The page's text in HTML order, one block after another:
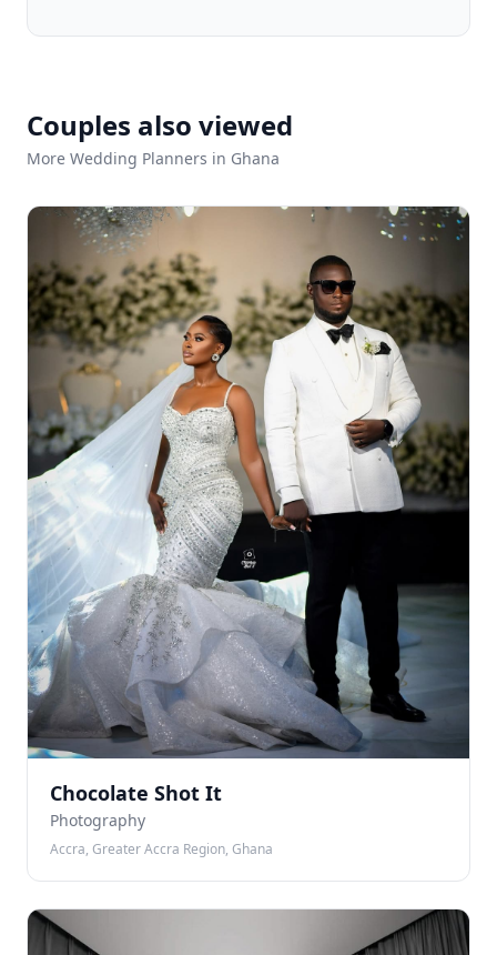
Couples also viewed
More Wedding Planners in Ghana
Chocolate Shot It
Photography
Accra, Greater Accra Region, Ghana